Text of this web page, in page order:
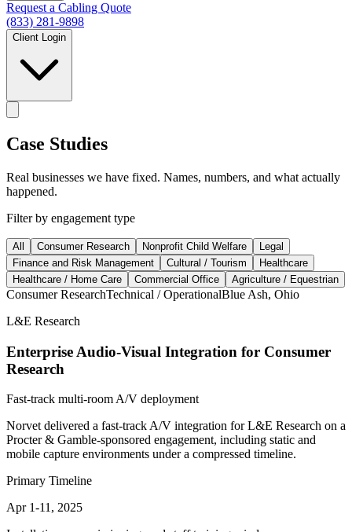
Request a Cabling Quote
(833) 281-9898
Client Login
Case Studies
Real businesses we have fixed. Names, numbers, and what actually
happened.
Filter by engagement type
All Consumer Research Nonprofit Child Welfare
Legal
Finance and Risk Management
Cultural / Tourism
Healthcare
Healthcare / Home Care
Commercial Office Agriculture / Equestrian
Consumer ResearchTechnical / OperationalBlue Ash, Ohio
L&E Research
Enterprise Audio-Visual Integration for Consumer
Research
Fast-track multi-room A/V deployment
Norvet delivered a fast-track A/V integration for L&E Research on a
Procter & Gamble-sponsored engagement, including static and
mobile capture environments under a compressed timeline.
Primary Timeline
Apr 1-11, 2025